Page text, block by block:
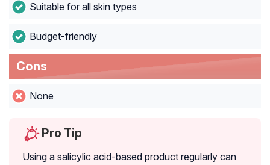
Suitable for all skin types
Budget-friendly
Cons
None
Pro Tip
Using a salicylic acid-based product regularly can